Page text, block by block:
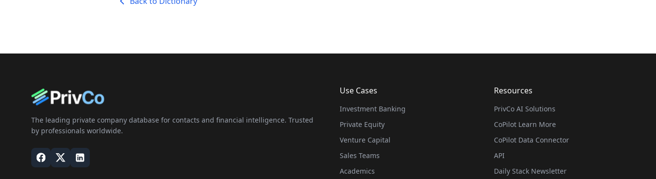
The leading private company database for contacts and financial intelligence. Trusted
by professionals worldwide.
Use Cases
Investment Banking
Private Equity
Venture Capital
Sales Teams
Academics
Resources
PrivCo AI Solutions
CoPilot Learn More
CoPilot Data Connector
API
Daily Stack Newsletter